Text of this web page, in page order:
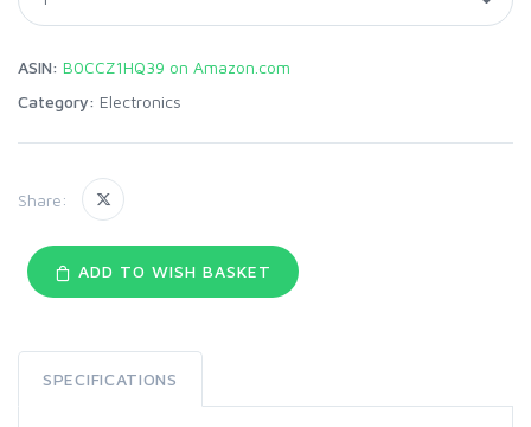
ASIN: B0CCZ1HQ39 on Amazon.com
Category: Electronics
Share:
ADD TO WISH BASKET
SPECIFICATIONS